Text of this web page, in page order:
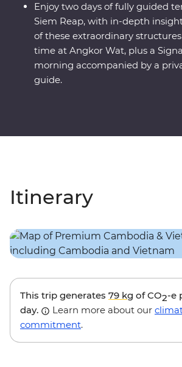
Enjoy two days of fully guided
Siem Reap, with in-depth
of these extraordinary
time at Angkor Wat, plus a
morning accompanied by a
guide.
Itinerary
This trip generates 79 kg of CO2-e
day.
Learn more about our
commitment.